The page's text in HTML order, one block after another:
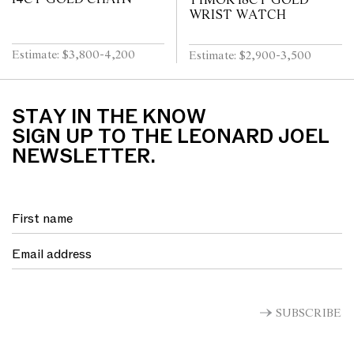
Estimate: $3,800-4,200
WRIST WATCH
Estimate: $2,900-3,500
STAY IN THE KNOW
SIGN UP TO THE LEONARD JOEL
NEWSLETTER.
SUBSCRIBE